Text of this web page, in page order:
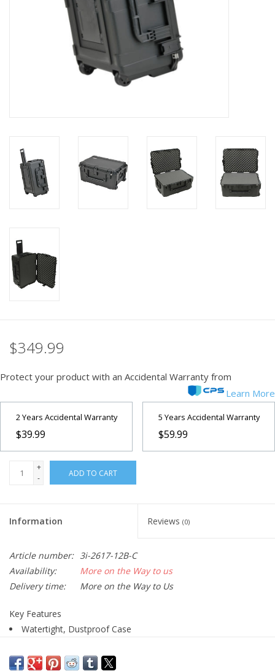
PHOTOGRAPHY WEBSITE
Our Blogs
$349.99
Protect your product with an Accidental Warranty from
Learn More
2 Years Accidental Warranty
$39.99
5 Years Accidental Warranty
$59.99
+
-
ADD TO CART
Information Reviews (0)
Article number: 3i-2617-12B-C
Availability:
More on the Way to us
Delivery time:
More on the Way to Us
Key Features
Watertight, Dustproof Case
Layered Cubed Foam Interior